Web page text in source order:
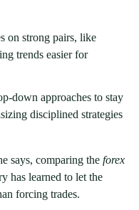
on strong pairs, like
trends easier for
down approaches to stay
disciplined strategies
says, comparing the forex
has learned to let the
forcing trades.